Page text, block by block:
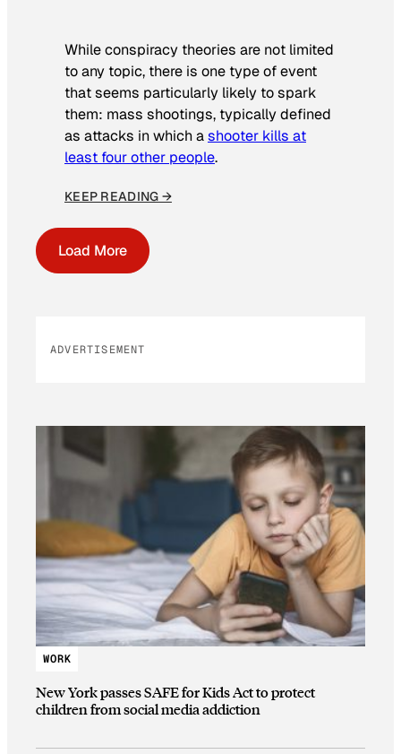
While conspiracy theories are not limited
to any topic, there is one type of event
that seems particularly likely to spark
them: mass shootings, typically defined
as attacks in which ashooter kills at
least four other people.
KEEP READING →
Load More
ADVERTISEMENT
WORK
New York passes SAFE for Kids Act to protect
children from social media addiction